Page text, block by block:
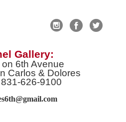
Gallery:
6th Avenue
Carlos & Dolores
626-9100
m